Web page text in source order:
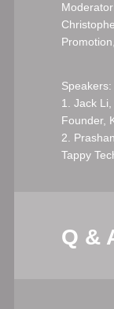
Speakers:
1. Jack
Founder,
2.
Tappy
Q &